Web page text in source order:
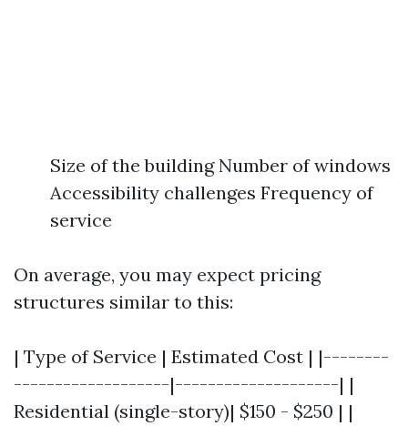
Size of the building Number of windows
Accessibility challenges Frequency of
service
On average, you may expect pricing
structures similar to this:
| Type of Service | Estimated Cost | |--------
-------------------|--------------------| |
Residential (single-story)| $150 - $250 | |